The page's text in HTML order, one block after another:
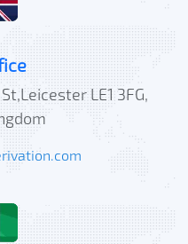
LE1 3FG,